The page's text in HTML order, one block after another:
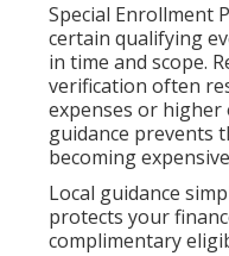
Special Enrollment
certain qualifying
in time and scope.
verification often
expenses or higher
guidance prevents
becoming
Local guidance
protects your
complimentary